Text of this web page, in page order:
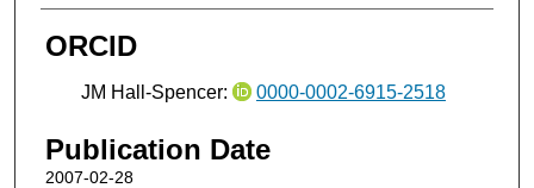
ORCID
JM Hall-Spencer: 0000-0002-6915-2518
Publication Date
2007-02-28